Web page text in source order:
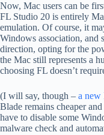
Now, Mac users can be
FL Studio 20 is entirely
emulation. Of course, it
Windows association, and
direction, opting for the
the Mac still represents a
choosing FL doesn’t
(I will say, though – a new
Blade remains cheaper
have to disable some
malware check and